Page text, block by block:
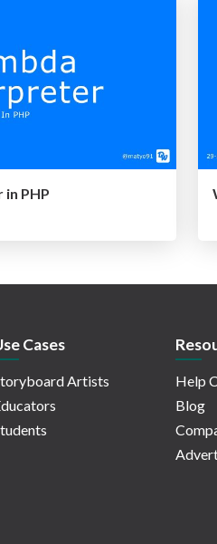
PHP
Cases
Artists
Help
Blog